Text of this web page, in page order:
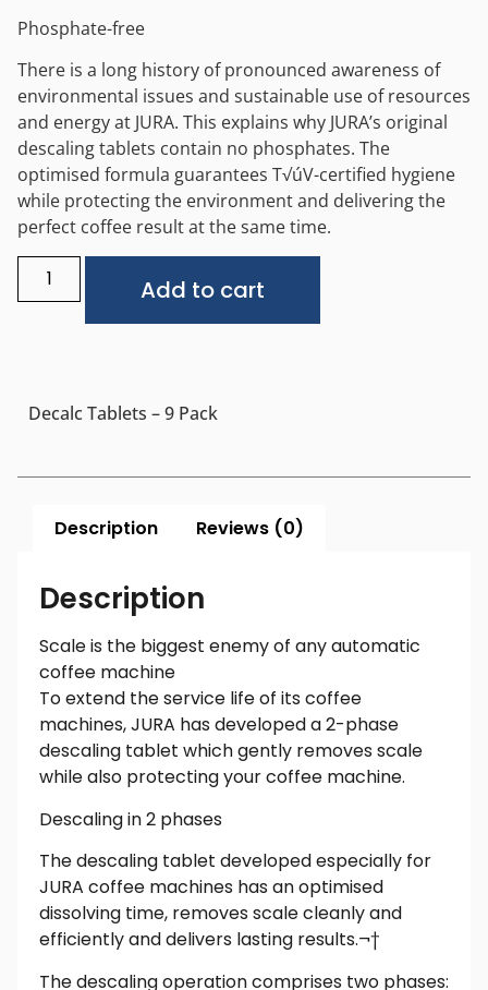
Phosphate-free
There is a long history of pronounced awareness of
environmental issues and sustainable use of resources
and energy at JURA. This explains why JURA’s original
descaling tablets contain no phosphates. The
optimised formula guarantees T√úV-certified hygiene
while protecting the environment and delivering the
perfect coffee result at the same time.
Add to cart
Decalc Tablets – 9 Pack
Description Reviews (0)
Description
Scale is the biggest enemy of any automatic
coffee machine
To extend the service life of its coffee
machines, JURA has developed a 2-phase
descaling tablet which gently removes scale
while also protecting your coffee machine.
Descaling in 2 phases
The descaling tablet developed especially for
JURA coffee machines has an optimised
dissolving time, removes scale cleanly and
efficiently and delivers lasting results.¬†
The descaling operation comprises two phases: